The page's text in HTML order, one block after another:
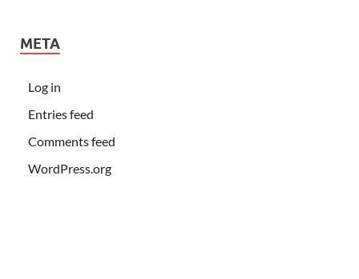
META
Log in
Entries feed
Comments feed
WordPress.org